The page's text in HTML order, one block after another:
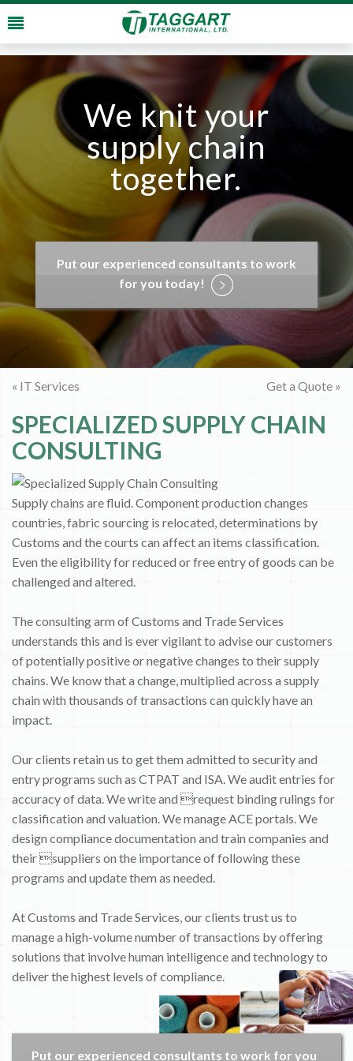
We knit your
supply chain
together.
Put our experienced consultants to work
for you today!
Get a Quote »
« IT Services
SPECIALIZED SUPPLY CHAIN
CONSULTING
Supply chains are fluid. Component production changes
countries, fabric sourcing is relocated, determinations by
Customs and the courts can affect an items classification.
Even the eligibility for reduced or free entry of goods can be
challenged and altered.
The consulting arm of Customs and Trade Services
understands this and is ever vigilant to advise our customers
of potentially positive or negative changes to their supply
chains. We know that a change, multiplied across a supply
chain with thousands of transactions can quickly have an
impact.
Our clients retain us to get them admitted to security and
entry programs such as CTPAT and ISA. We audit entries for
accuracy of data. We write and request binding rulings for
classification and valuation. We manage ACE portals. We
design compliance documentation and train companies and
their suppliers on the importance of following these
programs and update them as needed.
At Customs and Trade Services, our clients trust us to
manage a high-volume number of transactions by offering
solutions that involve human intelligence and technology to
deliver the highest levels of compliance.
Put our experienced consultants to work for you